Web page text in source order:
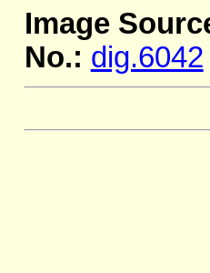
Image
No.: dig.6042